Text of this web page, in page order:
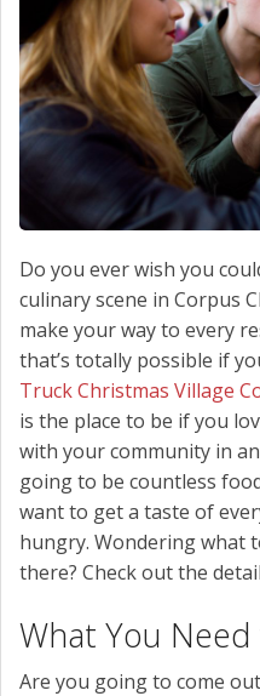
Do you ever wish you
culinary scene in Corpus
make your way to every
that’s totally possible if
Truck Christmas Village
is the place to be if you
with your community in
going to be countless
want to get a taste of
hungry. Wondering what
there? Check out the
What You
Are you going to come